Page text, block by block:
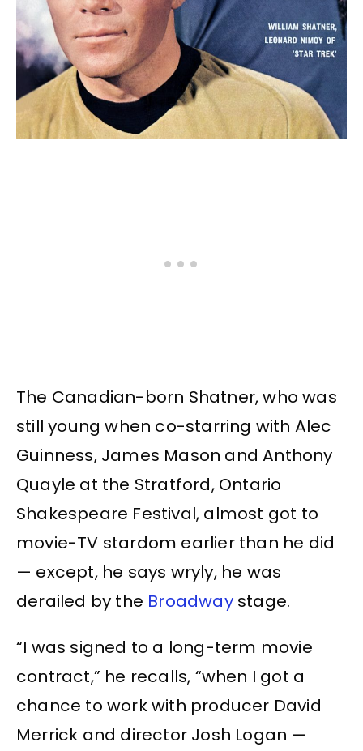
The Canadian-born Shatner, who was
still young when co-starring with Alec
Guinness, James Mason and Anthony
Quayle at the Stratford, Ontario
Shakespeare Festival, almost got to
movie-TV stardom earlier than he did
— except, he says wryly, he was
derailed by the Broadwaystage.
“I was signed to a long-term movie
contract,” he recalls, “when I got a
chance to work with producer David
Merrick and director Josh Logan —